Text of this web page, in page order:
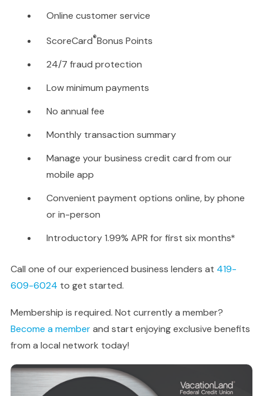
Online customer service
ScoreCard®Bonus Points
24/7 fraud protection
Low minimum payments
No annual fee
Monthly transaction summary
Manage your business credit card from our
mobile app
Convenient payment options online, by phone
or in-person
Introductory 1.99% APR for first six months*
Call one of our experienced business lenders at 419-
609-6024 to get started.
Membership is required. Not currently a member?
Become a memberand start enjoying exclusive benefits
from a local network today!